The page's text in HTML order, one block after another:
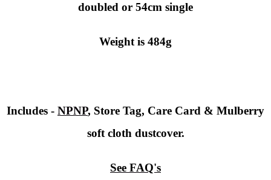
doubled or 54cm single
Weight is 484g
Includes - NPNP, Store Tag, Care Card & Mulberry
soft cloth dustcover.
See FAQ's